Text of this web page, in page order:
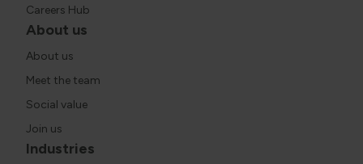
Careers Hub
About us
About us
Meet the team
Social value
Join us
Industries